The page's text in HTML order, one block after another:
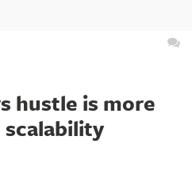
hustle is more